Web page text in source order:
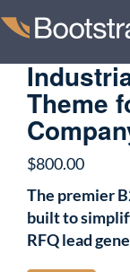
Theme
$800.00
The premier
built to
RFQ lead